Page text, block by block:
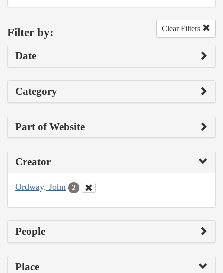
Filter by: Clear Filters
Date
Category
Part of Website
Creator
Ordway, John 2
People
Place